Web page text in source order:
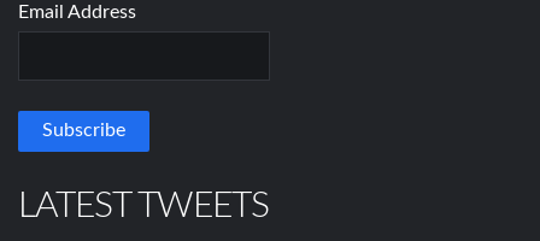
Email Address
LATEST TWEETS